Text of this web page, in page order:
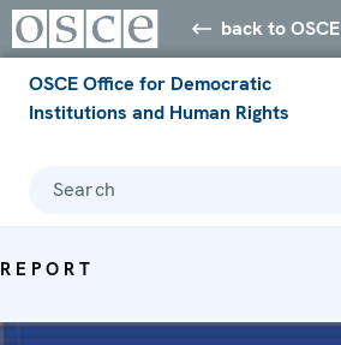
back to OSCE
OSCE Office for Democratic
Institutions and Human Rights
Search
REPORT